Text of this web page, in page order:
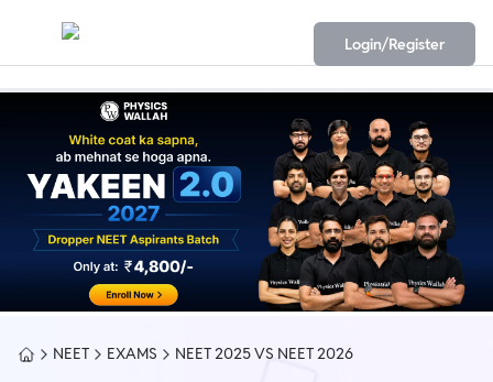
Login/Register
NEET EXAMS NEET 2025 VS NEET 2026